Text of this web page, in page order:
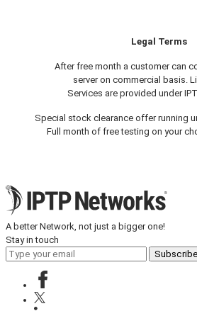
Legal Terms
After free month a customer can
server on commercial basis.
Services are provided under
Special stock clearance offer running
Full month of free testing on your
A better Network, not just a bigger one!
Stay in touch
Subscribe